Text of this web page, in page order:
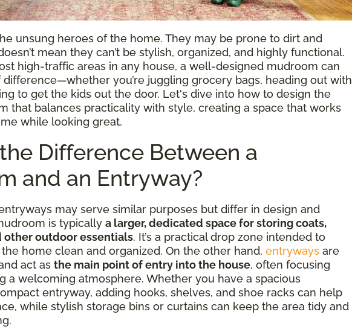
unsung heroes of the home. They may be prone to dirt and
mean they can’t be stylish, organized, and highly functional.
high-traffic areas in any house, a well-designed mudroom can
you’re juggling grocery bags, heading out with
to get the kids out the door. Let's dive into how to design the
that balances practicality with style, creating a space that works
while looking great.
Difference Between a
and an Entryway?
may serve similar purposes but differ in design and
is typically a larger, dedicated space for storing coats,
other outdoor essentials. It’s a practical drop zone intended to
home clean and organized. On the other hand, entryways are
act as the main point of entry into the house, often focusing
a welcoming atmosphere. Whether you have a spacious
entryway, adding hooks, shelves, and shoe racks can help
while stylish storage bins or curtains can keep the area tidy and